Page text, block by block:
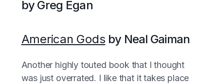
by Greg Egan
American Gods by Neal Gaiman
Another highly touted book that I thought
was just overrated. I like that it takes place